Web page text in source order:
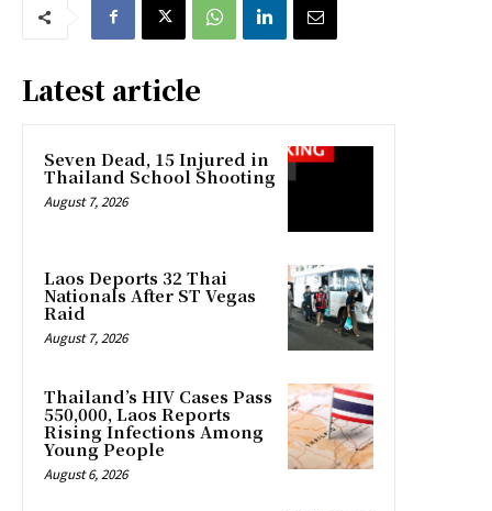
Latest article
Seven Dead, 15 Injured in
Thailand School Shooting
August 7, 2026
Laos Deports 32 Thai
Nationals After ST Vegas
Raid
August 7, 2026
Thailand’s HIV Cases Pass
550,000, Laos Reports
Rising Infections Among
Young People
August 6, 2026